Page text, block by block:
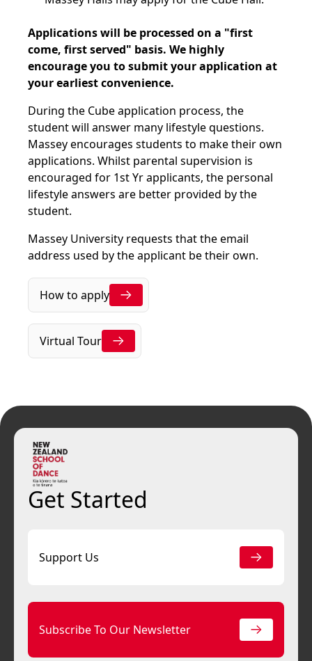
Applications will be processed on a "first
come, first served" basis. We highly
encourage you to submit your application at
your earliest convenience.
During the Cube application process, the
student will answer many lifestyle questions.
Massey encourages students to make their own
applications. Whilst parental supervision is
encouraged for 1st Yr applicants, the personal
lifestyle answers are better provided by the
student.
Massey University requests that the email
address used by the applicant be their own.
How to apply
Virtual Tour
Get Started
Support Us
Subscribe To Our Newsletter